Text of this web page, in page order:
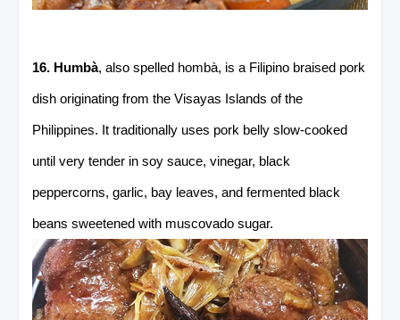
16. Humbà, also spelled hombà, is a Filipino braised pork
dish originating from the Visayas Islands of the
Philippines. It traditionally uses pork belly slow-cooked
until very tender in soy sauce, vinegar, black
peppercorns, garlic, bay leaves, and fermented black
beans sweetened with muscovado sugar.